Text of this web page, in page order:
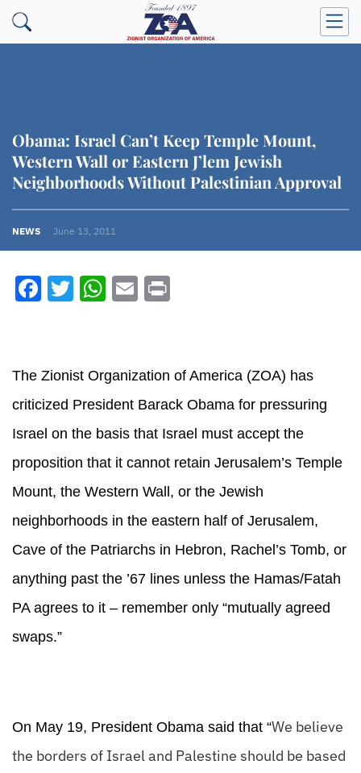
Obama: Israel Can’t Keep Temple Mount,
Western Wall or Eastern J’lem Jewish
Neighborhoods Without Palestinian Approval
NEWS June 13, 2011
Facebook
Twitter
WhatsApp
Email
The Zionist Organization of America (ZOA) has
criticized President Barack Obama for pressuring
Israel on the basis that Israel must accept the
proposition that it cannot retain Jerusalem’s Temple
Mount, the Western Wall, or the Jewish
neighborhoods in the eastern half of Jerusalem,
Cave of the Patriarchs in Hebron, Rachel’s Tomb, or
anything past the ’67 lines unless the Hamas/Fatah
PA agrees to it – remember only “mutually agreed
swaps.”
On May 19, President Obama said that “We believe
the borders of Israel and Palestine should be based